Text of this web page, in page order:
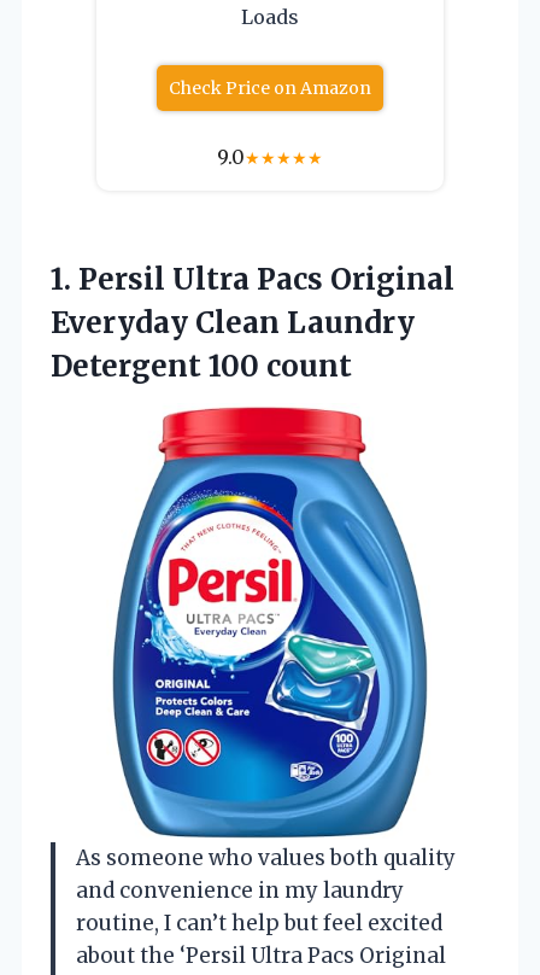
Loads
Check Price on Amazon
9.0★★★★★
1. Persil Ultra Pacs Original
Everyday Clean Laundry
Detergent 100 count
As someone who values both quality
and convenience in my laundry
routine, I can’t help but feel excited
about the ‘Persil Ultra Pacs Original